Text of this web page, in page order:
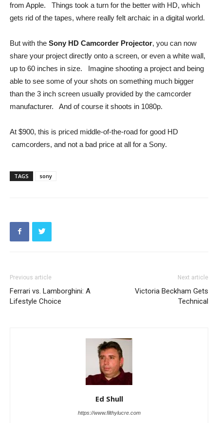
from Apple. Things took a turn for the better with HD, which
gets rid of the tapes, where really felt archaic in a digital world.
But with the Sony HD Camcorder Projector, you can now
share your project directly onto a screen, or even a white wall,
up to 60 inches in size. Imagine shooting a project and being
able to see some of your shots on something much bigger
than the 3 inch screen usually provided by the camcorder
manufacturer. And of course it shoots in 1080p.
At $900, this is priced middle-of-the-road for good HD
camcorders, and not a bad price at all for a Sony.
TAGS sony
Previous article
Ferrari vs. Lamborghini: A
Lifestyle Choice
Next article
Victoria Beckham Gets
Technical
Ed Shull
https://www.filthylucre.com